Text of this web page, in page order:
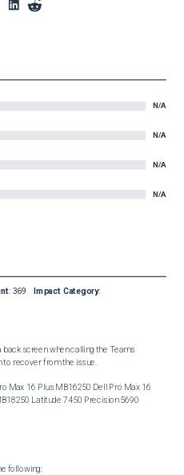
N/A
N/A
N/A
N/A
: 369 Impact Category:
screen when calling the Teams
recover from the issue.
Latitude 7450 Precision 5690
following: